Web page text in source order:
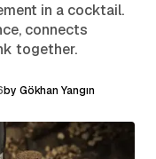
in a cocktail.
connects
together.
by Gökhan Yangın